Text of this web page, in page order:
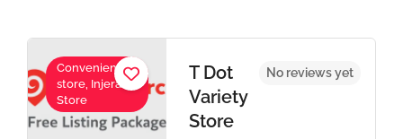
Convenience
store, Injera
Store
T Dot
Variety
Store
No reviews yet